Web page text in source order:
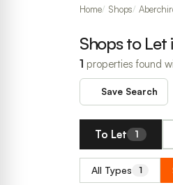
Home Shops
Shops to Let
1 properties found
Save Search
To Let 1
All Types 1